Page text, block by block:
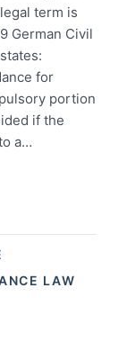
LAW
term is
German Civil
for
portion
if the
a…